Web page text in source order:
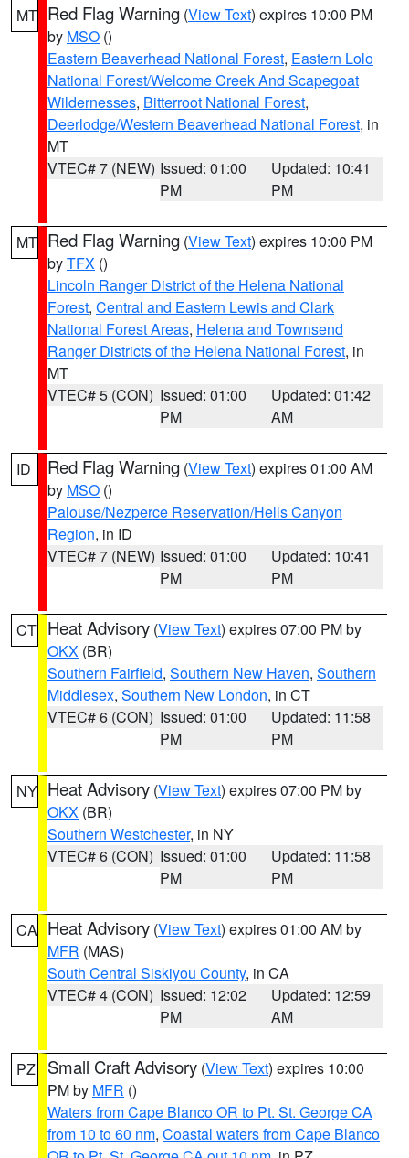
MT Red Flag Warning (View Text) expires 10:00 PM
by MSO ()
Eastern Beaverhead National Forest, Eastern Lolo
National Forest/Welcome Creek And Scapegoat
Wildernesses, Bitterroot National Forest,
Deerlodge/Western Beaverhead National Forest, in
MT
VTEC# 7 (NEW) Issued: 01:00
PM
Updated: 10:41
PM
MT Red Flag Warning (View Text) expires 10:00 PM
byTFX ()
Lincoln Ranger District of the Helena National
Forest, Central and Eastern Lewis and Clark
National Forest Areas, Helena and Townsend
Ranger Districts of the Helena National Forest, in
MT
VTEC# 5 (CON) Issued: 01:00
PM
Updated: 01:42
AM
ID Red Flag Warning (View Text) expires 01:00 AM
by MSO ()
Palouse/Nezperce Reservation/Hells Canyon
Region, in ID
VTEC# 7 (NEW) Issued: 01:00
PM
Updated: 10:41
PM
CT Heat Advisory (View Text) expires 07:00 PM by
OKX (BR)
Southern Fairfield, Southern New Haven, Southern
Middlesex, Southern New London, in CT
VTEC# 6 (CON) Issued: 01:00
PM
Updated: 11:58
PM
NY Heat Advisory (View Text) expires 07:00 PM by
OKX (BR)
Southern Westchester, in NY
VTEC# 6 (CON) Issued: 01:00
PM
Updated: 11:58
PM
CA Heat Advisory (View Text) expires 01:00 AM by
MFR (MAS)
South Central Siskiyou County, in CA
VTEC# 4 (CON) Issued: 12:02
PM
Updated: 12:59
AM
PZ Small Craft Advisory (View Text) expires 10:00
PM by MFR ()
Waters from Cape Blanco OR to Pt. St. George CA
from 10 to 60 nm, Coastal waters from Cape Blanco